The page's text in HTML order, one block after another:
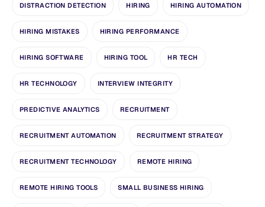
DISTRACTION DETECTION HIRING HIRING AUTOMATION
HIRING MISTAKES HIRING PERFORMANCE
HIRING SOFTWARE HIRING TOOL HR TECH
HR TECHNOLOGY INTERVIEW INTEGRITY
PREDICTIVE ANALYTICS RECRUITMENT
RECRUITMENT AUTOMATION RECRUITMENT STRATEGY
RECRUITMENT TECHNOLOGY REMOTE HIRING
REMOTE HIRING TOOLS SMALL BUSINESS HIRING